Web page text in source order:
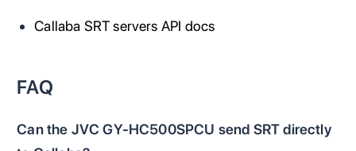
Callaba SRT servers API docs
FAQ
Can the JVC GY-HC500SPCU send SRT directly